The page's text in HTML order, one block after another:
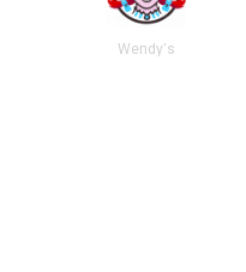
Wendy's